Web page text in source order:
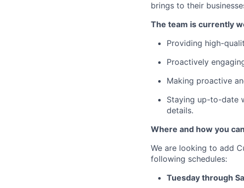
brings to their
The team is currently
Providing high-
Proactively
Making proactive
Staying up-to-date
details.
Where and how you
We are looking to add
following schedules:
Tuesday through